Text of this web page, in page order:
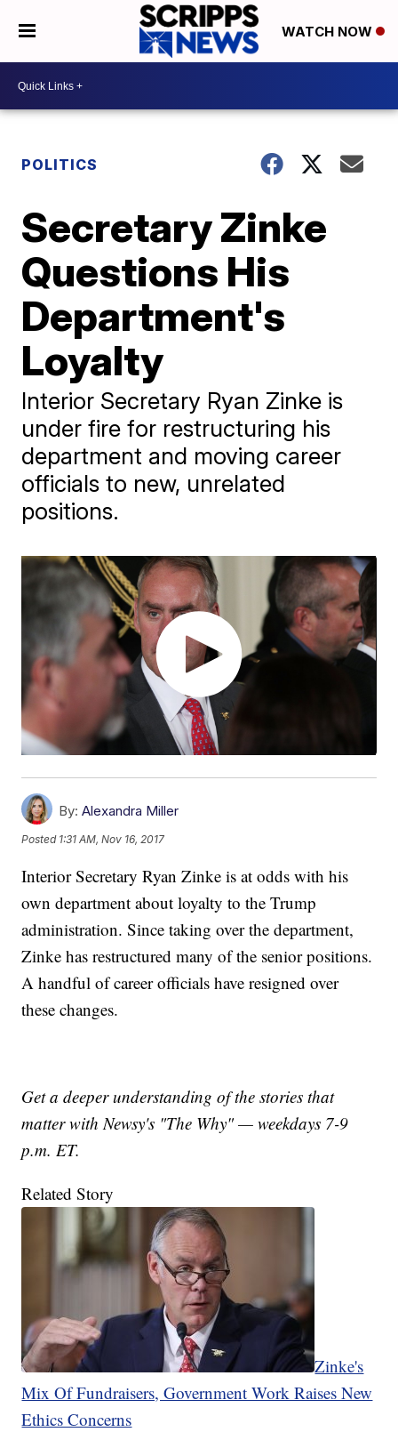
WATCH NOW
POLITICS
Secretary Zinke
Questions His
Department's
Loyalty
Interior Secretary Ryan Zinke is
under fire for restructuring his
department and moving career
officials to new, unrelated
positions.
By: Alexandra Miller
Posted 1:31 AM, Nov 16, 2017
Interior Secretary Ryan Zinke is at odds with his
own department about loyalty to the Trump
administration. Since taking over the department,
Zinke has restructured many of the senior positions.
A handful of career officials have resigned over
these changes.
Get a deeper understanding of the stories that
matter with Newsy's "The Why" — weekdays 7-9
p.m. ET.
Related Story
Zinke's
Mix Of Fundraisers, Government Work Raises New
Ethics Concerns